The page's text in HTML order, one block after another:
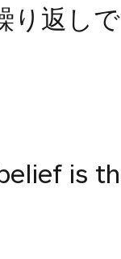
り返し
is